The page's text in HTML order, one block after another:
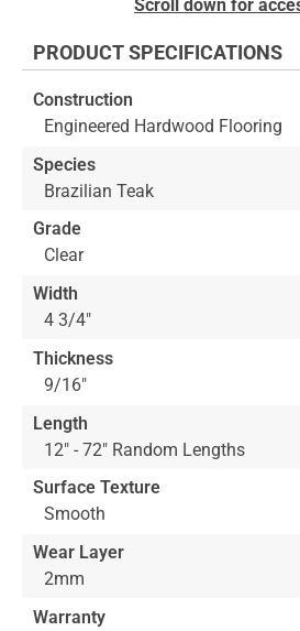
beginning
the
images
gallery
Scroll down for
PRODUCT SPECIFICATIONS
Construction
Engineered Hardwood Flooring
Species
Brazilian Teak
Grade
Clear
Width
4 3/4"
Thickness
9/16"
Length
12" - 72" Random Lengths
Surface Texture
Smooth
Wear Layer
2mm
Warranty